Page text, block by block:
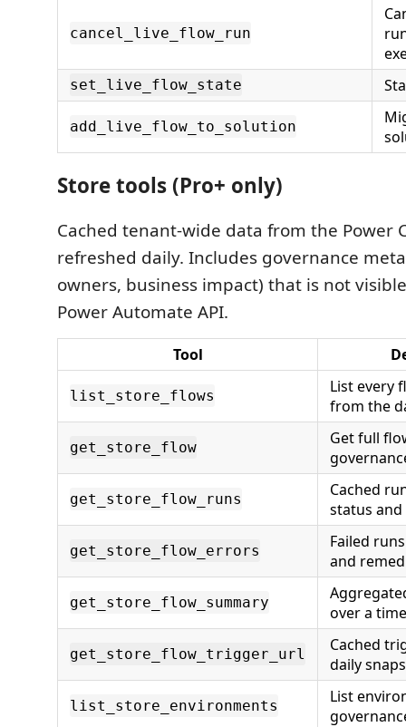
cancel_live_flow_run
set_live_flow_state
add_live_flow_to_solution
Store tools (Pro+ only)
Cached tenant-wide data from the Power
refreshed daily. Includes governance
owners, business impact) that is not
Power Automate API.
Tool
list_store_flows
List every
from the
get_store_flow
Get full
get_store_flow_runs
Cached
status
get_store_flow_errors
Failed
and
get_store_flow_summary
over a
get_store_flow_trigger_url
Cached
daily
list_store_environments
List